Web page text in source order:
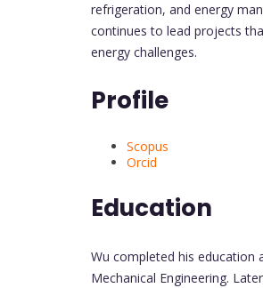
refrigeration, and energy
continues to lead projects
energy challenges.
Profile
Scopus
Orcid
Education
Wu completed his education
Mechanical Engineering.